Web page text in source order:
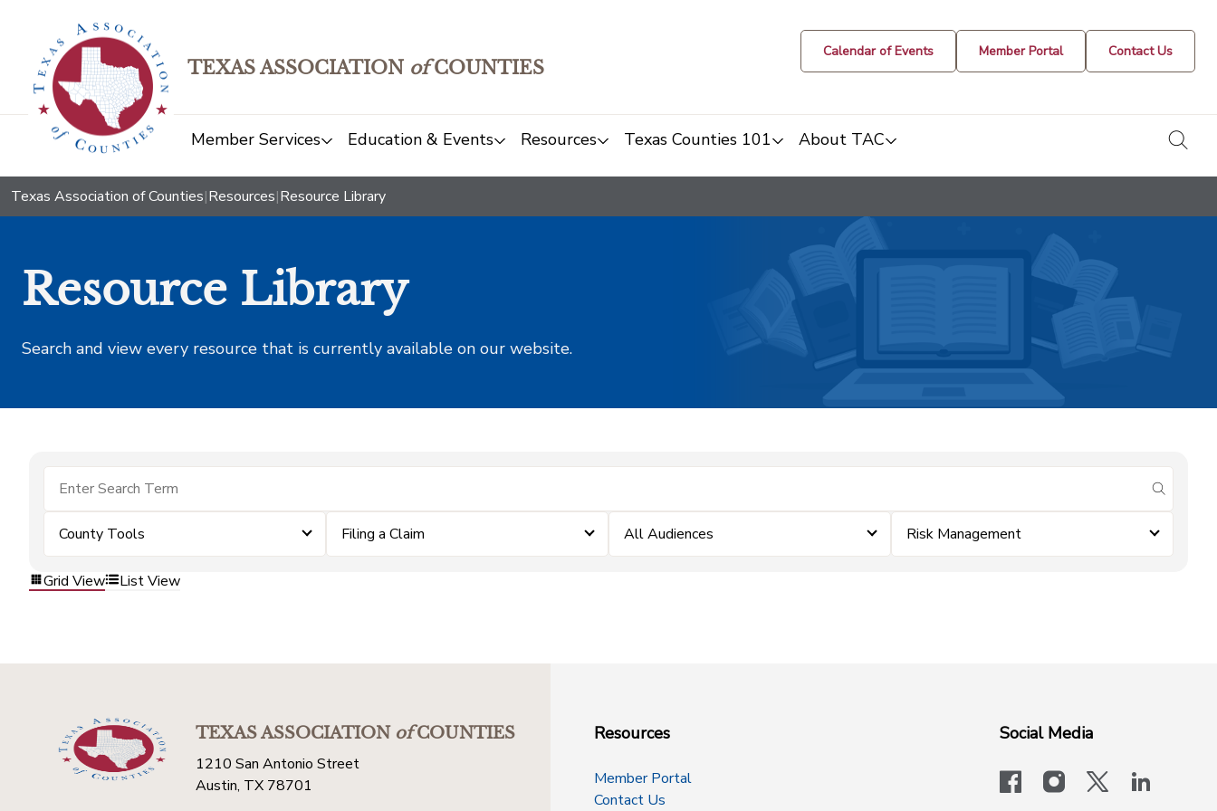
TEXAS ASSOCIATION ofCOUNTIES
Calendar of Events Member Portal Contact Us
Member Services Education & Events Resources Texas Counties 101 About TAC
Texas Association of Counties|Resources|Resource Library
Resource Library
Search and view every resource that is currently available on our website.
submit
County Tools Filing a Claim All Audiences Risk Management
Grid View List View
TEXAS ASSOCIATIONofCOUNTIES
1210 San Antonio Street
Austin, TX 78701
Resources
Member Portal
Contact Us
Social Media
facebookinstagram
x-logo-